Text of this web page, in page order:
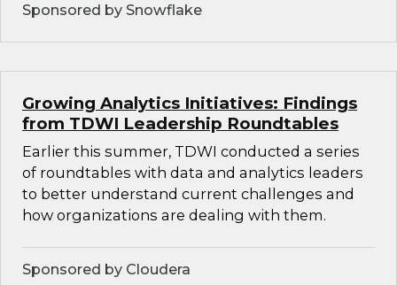
Sponsored by Snowflake
Growing Analytics Initiatives: Findings
from TDWI Leadership Roundtables
Earlier this summer, TDWI conducted a series
of roundtables with data and analytics leaders
to better understand current challenges and
how organizations are dealing with them.
Sponsored by Cloudera